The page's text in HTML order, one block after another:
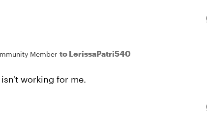
Member to LerissaPatri540
working for me.